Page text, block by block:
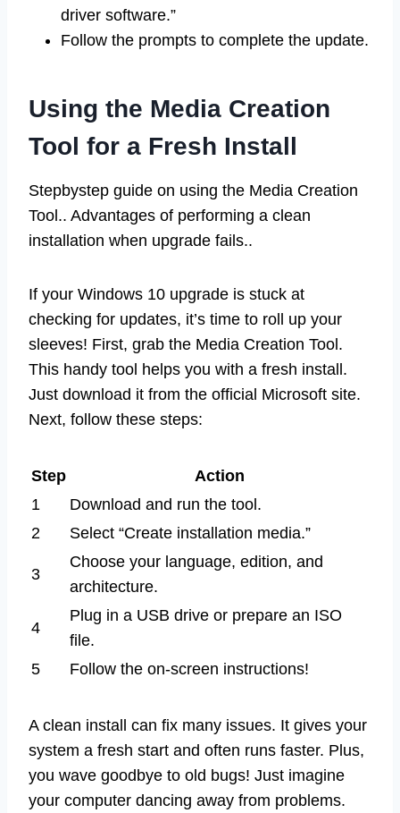
driver software.”
Follow the prompts to complete the update.
Using the Media Creation
Tool for a Fresh Install
Stepbystep guide on using the Media Creation
Tool.. Advantages of performing a clean
installation when upgrade fails..
If your Windows 10 upgrade is stuck at
checking for updates, it’s time to roll up your
sleeves! First, grab the Media Creation Tool.
This handy tool helps you with a fresh install.
Just download it from the official Microsoft site.
Next, follow these steps:
Step
Action
1
Download and run the tool.
2
Select “Create installation media.”
3
Choose your language, edition, and
architecture.
4
Plug in a USB drive or prepare an ISO
file.
5
Follow the on-screen instructions!
A clean install can fix many issues. It gives your
system a fresh start and often runs faster. Plus,
you wave goodbye to old bugs! Just imagine
your computer dancing away from problems.